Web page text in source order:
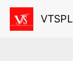
Skip
VTSPL